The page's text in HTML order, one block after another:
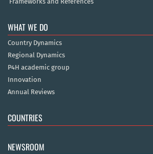
WHAT WE DO
Country Dynamics
Regional Dynamics
P4H academic group
Innovation
Annual Reviews
COUNTRIES
NEWSROOM